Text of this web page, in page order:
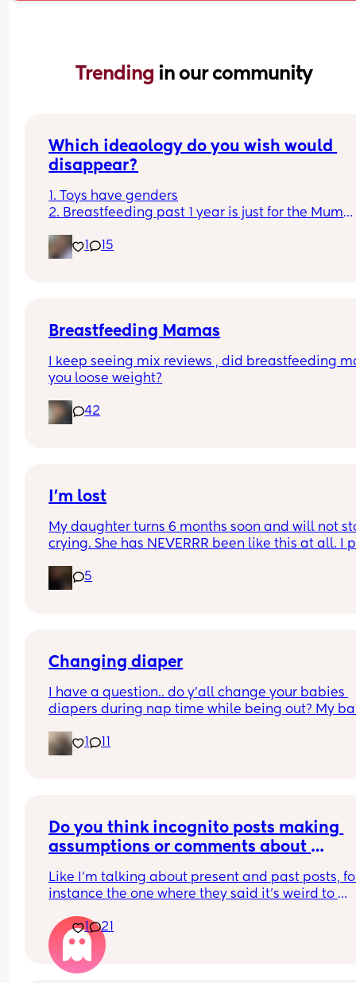
Trending in our community
Which ideaology do you wish would
disappear?
1. Toys have genders
2. Breastfeeding past 1 year is just for the Mum
4. You can sleep train a newborn
1 15
Breastfeeding Mamas
I keep seeing mix reviews , did breastfeeding
you loose weight?
42
I’m lost
My daughter turns 6 months soon and will not
crying. She has NEVERRR been like this at all. I
and slowly going insane. I don’t know why she’s
sad. She doesn’t want a bottle, she doesn’t
5
Changing diaper
I have a question.. do y’all change your babies
diapers during nap time while being out? My
struggled to fall asleep and I feel so bad
up to change his diaper because I know he
1
Do you think incognito posts making
assumptions or comments about
at breastfeeding Mums?
Like I'm talking about present and past posts,
instance the one where they said it's weird to
being addicted to breastfeeding... Yadda
yadda. Do you think they do that to try and slyly
digs at Mums who breastfeed?
1 21